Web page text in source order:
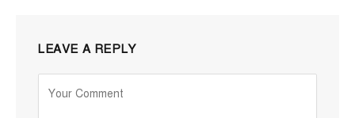
LEAVE A REPLY